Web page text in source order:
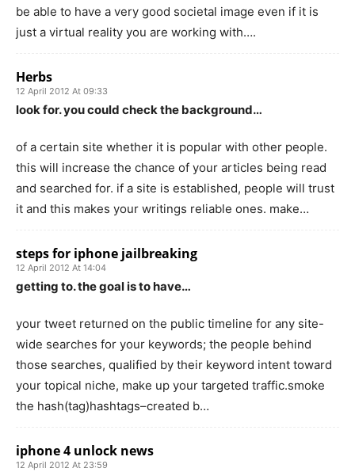
be able to have a very good societal image even if it is
just a virtual reality you are working with….
Herbs
12 April 2012 At 09:33
look for. you could check the background…
of a certain site whether it is popular with other people.
this will increase the chance of your articles being read
and searched for. if a site is established, people will trust
it and this makes your writings reliable ones. make…
steps for iphone jailbreaking
12 April 2012 At 14:04
getting to. the goal is to have…
your tweet returned on the public timeline for any site-
wide searches for your keywords; the people behind
those searches, qualified by their keyword intent toward
your topical niche, make up your targeted traffic.smoke
the hash(tag)hashtags–created b…
iphone 4 unlock news
12 April 2012 At 23:59